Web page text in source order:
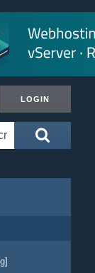
LOGIN